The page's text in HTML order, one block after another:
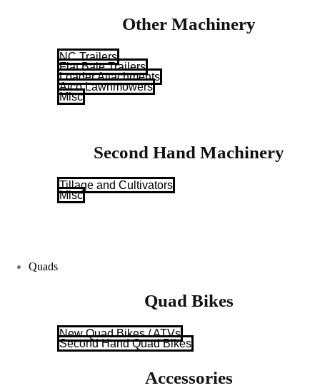
Other Machinery
NC Trailers
Flat Bale Trailers
Loader Attachments
Atco Lawnmowers
Misc
Second Hand Machinery
Tillage and Cultivators
Misc
Quads
Quad Bikes
New Quad Bikes / ATVs
Second Hand Quad Bikes
Accessories